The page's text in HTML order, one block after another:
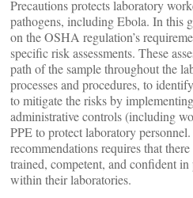
Precautions protects laboratory
pathogens, including Ebola. In this
on the OSHA regulation’s
specific risk assessments. These
path of the sample throughout the
processes and procedures, to
to mitigate the risks by
administrative controls (including
PPE to protect laboratory
recommendations requires that
trained, competent, and confident in
within their laboratories.